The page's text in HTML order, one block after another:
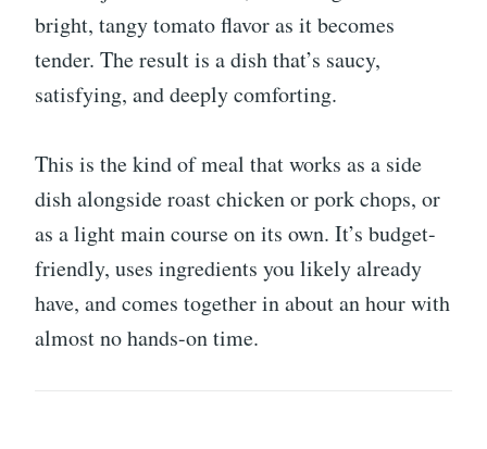
bright, tangy tomato flavor as it becomes
tender. The result is a dish that’s saucy,
satisfying, and deeply comforting.
This is the kind of meal that works as a side
dish alongside roast chicken or pork chops, or
as a light main course on its own. It’s budget-
friendly, uses ingredients you likely already
have, and comes together in about an hour with
almost no hands-on time.